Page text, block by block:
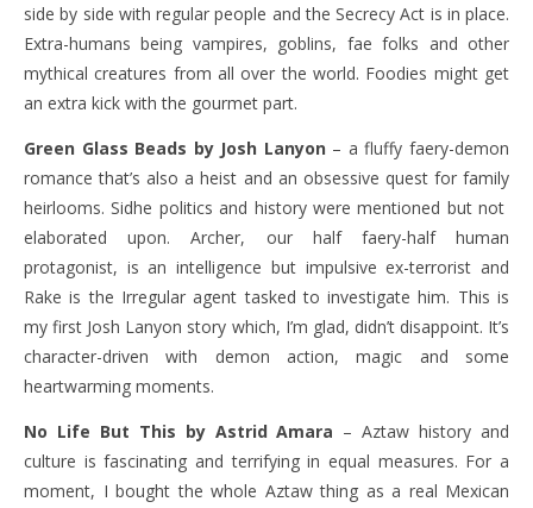
side by side with regular people and the Secrecy Act is in place.
Extra-humans being vampires, goblins, fae folks and other
mythical creatures from all over the world. Foodies might get
an extra kick with the gourmet part.
Green Glass Beads by Josh Lanyon – a fluffy faery-demon
romance that’s also a heist and an obsessive quest for family
heirlooms. Sidhe politics and history were mentioned but not
elaborated upon. Archer, our half faery-half human
protagonist, is an intelligence but impulsive ex-terrorist and
Rake is the Irregular agent tasked to investigate him. This is
my first Josh Lanyon story which, I’m glad, didn’t disappoint. It’s
character-driven with demon action, magic and some
heartwarming moments.
No Life But This by Astrid Amara – Aztaw history and
culture is fascinating and terrifying in equal measures. For a
moment, I bought the whole Aztaw thing as a real Mexican